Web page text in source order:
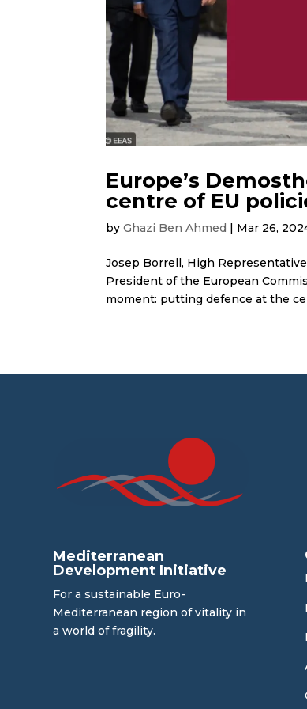
Europe’s
centre of EU
byGhazi Ben Ahmed | Mar 26,
Josep Borrell, High
President of the European
moment: putting defence at the
Mediterranean
Development Initiative
For a sustainable Euro-
Mediterranean region of vitality in
a world of fragility.